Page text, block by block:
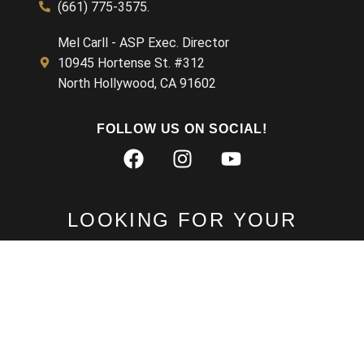
Chris Pauls 8 27
Gail Nogle - ASP Talk - Painting with a Camera
Steven Radcliffe
(661) 775-3575.
Mel Carll - ASP Exec. Director
10945 Hortense St. #312
North Hollywood, CA 91602
FOLLOW US ON SOCIAL!
LOOKING FOR YOUR